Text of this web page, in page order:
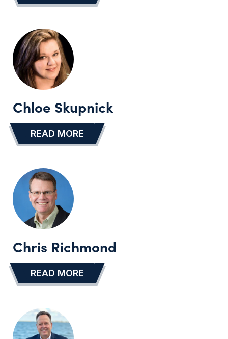
Chloe Skupnick
… READ MORE
Chris Richmond
… READ MORE